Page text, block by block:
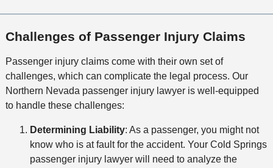
Challenges of Passenger Injury Claims
Passenger injury claims come with their own set of
challenges, which can complicate the legal process. Our
Northern Nevada passenger injury lawyer is well-equipped
to handle these challenges:
Determining Liability: As a passenger, you might not
know who is at fault for the accident. Your Cold Springs
passenger injury lawyer will need to analyze the